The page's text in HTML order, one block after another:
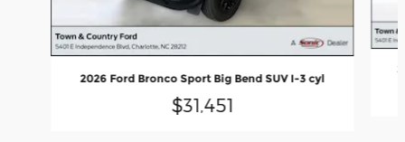
2026 Ford Bronco Sport Big Bend SUV I-3 cyl
$31,451